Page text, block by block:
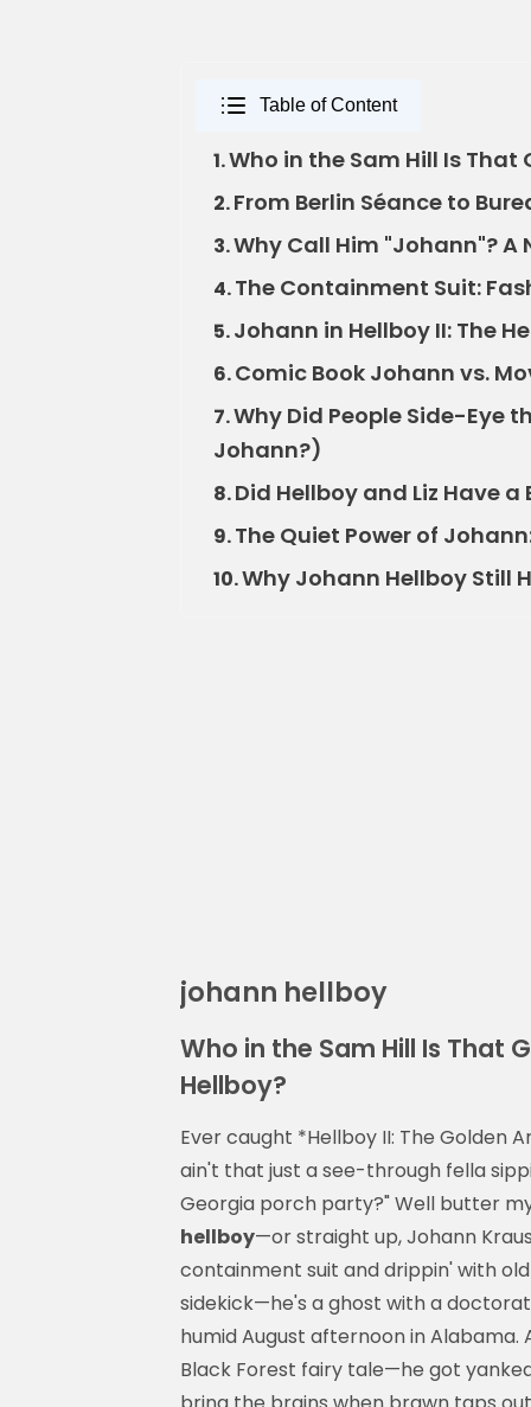
Table of Content
1.Who in the Sam Hill Is
2.From Berlin Séance to
3.Why Call Him "Johann"? A
4.The Containment Suit:
5.Johann in Hellboy II: The
6.Comic Book Johann vs.
7.Why Did People Side-Eye
Johann?)
8.Did Hellboy and Liz Have
9.The Quiet Power of
10.Why Johann Hellboy Still
johann hellboy
Who in the Sam Hill Is That
Hellboy?
Ever caught *Hellboy II: The Golden
ain't that just a see-through fella
Georgia porch party?" Well butter
hellboy—or straight up, Johann
containment suit and drippin' with
sidekick—he's a ghost with a
humid August afternoon in
Black Forest fairy tale—he got